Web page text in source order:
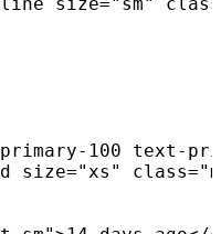
size=" sm"
class
primary-100 text-
size="xs " class="